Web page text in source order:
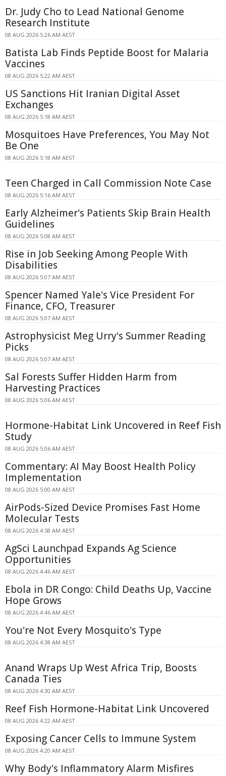
Dr. Judy Cho to Lead National Genome
Research Institute
08 AUG 2026 5:26 AM AEST
Batista Lab Finds Peptide Boost for Malaria
Vaccines
08 AUG 2026 5:22 AM AEST
US Sanctions Hit Iranian Digital Asset
Exchanges
08 AUG 2026 5:18 AM AEST
Mosquitoes Have Preferences, You May Not
Be One
08 AUG 2026 5:18 AM AEST
Teen Charged in Call Commission Note Case
08 AUG 2026 5:16 AM AEST
Early Alzheimer's Patients Skip Brain Health
Guidelines
08 AUG 2026 5:08 AM AEST
Rise in Job Seeking Among People With
Disabilities
08 AUG 2026 5:07 AM AEST
Spencer Named Yale's Vice President For
Finance, CFO, Treasurer
08 AUG 2026 5:07 AM AEST
Astrophysicist Meg Urry's Summer Reading
Picks
08 AUG 2026 5:07 AM AEST
Sal Forests Suffer Hidden Harm from
Harvesting Practices
08 AUG 2026 5:06 AM AEST
Hormone-Habitat Link Uncovered in Reef Fish
Study
08 AUG 2026 5:06 AM AEST
Commentary: AI May Boost Health Policy
Implementation
08 AUG 2026 5:00 AM AEST
AirPods-Sized Device Promises Fast Home
Molecular Tests
08 AUG 2026 4:58 AM AEST
AgSci Launchpad Expands Ag Science
Opportunities
08 AUG 2026 4:46 AM AEST
Ebola in DR Congo: Child Deaths Up, Vaccine
Hope Grows
08 AUG 2026 4:46 AM AEST
You're Not Every Mosquito's Type
08 AUG 2026 4:38 AM AEST
Anand Wraps Up West Africa Trip, Boosts
Canada Ties
08 AUG 2026 4:30 AM AEST
Reef Fish Hormone-Habitat Link Uncovered
08 AUG 2026 4:22 AM AEST
Exposing Cancer Cells to Immune System
08 AUG 2026 4:20 AM AEST
Why Body's Inflammatory Alarm Misfires